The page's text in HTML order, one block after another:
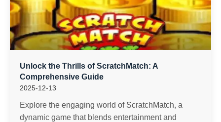
Unlock the Thrills of ScratchMatch: A
Comprehensive Guide
2025-12-13
Explore the engaging world of ScratchMatch, a
dynamic game that blends entertainment and